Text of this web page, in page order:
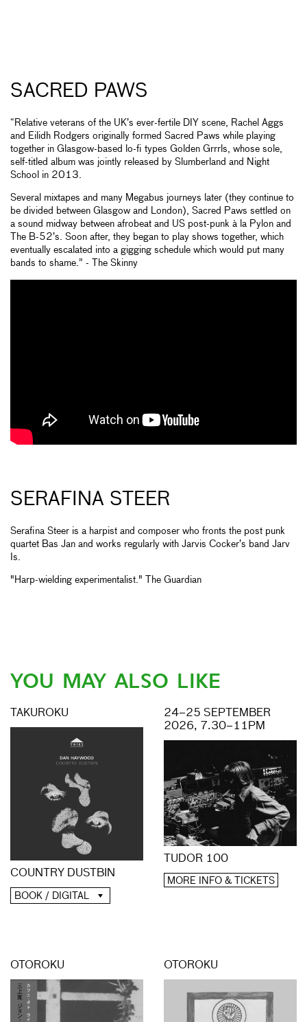
SACRED PAWS
“Relative veterans of the UK’s ever-fertile DIY scene, Rachel Aggs
and Eilidh Rodgers originally formed Sacred Paws while playing
together in Glasgow-based lo-fi types Golden Grrrls, whose sole,
self-titled album was jointly released by Slumberland and Night
School in 2013.
Several mixtapes and many Megabus journeys later (they continue to
be divided between Glasgow and London), Sacred Paws settled on
a sound midway between afrobeat and US post-punk à la Pylon and
The B-52’s. Soon after, they began to play shows together, which
eventually escalated into a gigging schedule which would put many
bands to shame.” - The Skinny
SERAFINA STEER
Serafina Steer is a harpist and composer who fronts the post punk
quartet Bas Jan and works regularly with Jarvis Cocker’s band Jarv
Is.
"Harp-wielding experimentalist." The Guardian
YOU MAY ALSO LIKE
TAKUROKU
COUNTRY DUSTBIN
BOOK / DIGITAL
24–25 SEPTEMBER
2026, 7.30–11PM
TUDOR 100
MORE INFO & TICKETS
OTOROKU OTOROKU